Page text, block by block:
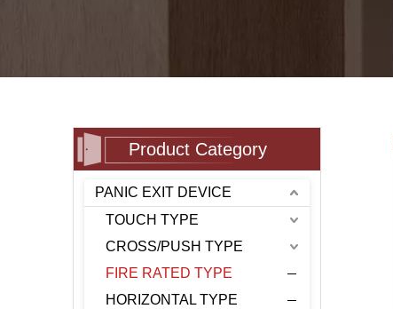
Product Category
PANIC EXIT DEVICE
TOUCH TYPE
CROSS/PUSH TYPE
FIRE RATED TYPE
HORIZONTAL TYPE